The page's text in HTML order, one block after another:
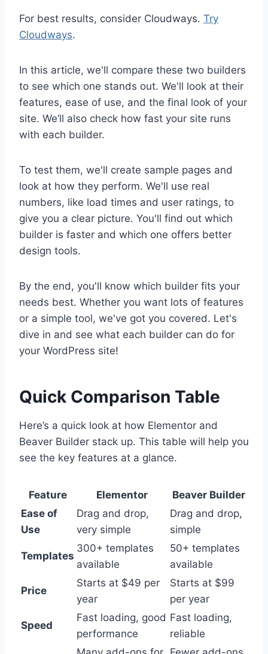
For best results, consider Cloudways. Try
Cloudways.
In this article, we'll compare these two builders
to see which one stands out. We'll look at their
features, ease of use, and the final look of your
site. We’ll also check how fast your site runs
with each builder.
To test them, we'll create sample pages and
look at how they perform. We'll use real
numbers, like load times and user ratings, to
give you a clear picture. You'll find out which
builder is faster and which one offers better
design tools.
By the end, you'll know which builder fits your
needs best. Whether you want lots of features
or a simple tool, we've got you covered. Let's
dive in and see what each builder can do for
your WordPress site!
Quick Comparison Table
Here’s a quick look at how Elementor and
Beaver Builder stack up. This table will help you
see the key features at a glance.
Feature Elementor
Beaver Builder
Ease of
Use
Drag and drop,
very simple
Drag and drop,
simple
Templates
300+ templates
available
50+ templates
available
Price
Starts at $49 per
year
Starts at $99
per year
Speed
Fast loading, good
performance
Fast loading,
reliable